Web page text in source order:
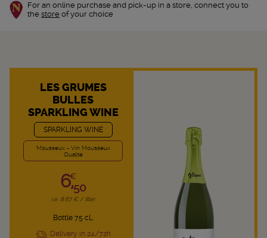
For an online purchase and pick-up in a store, connect you to
the store of your choice
LES GRUMES
BULLES
SPARKLING WINE
SPARKLING WINE
Mousseux - Vin Mousseux
Qualite
6,€
50
i.e. 8.67 € / liter
Bottle 75 cL
Delivery in 24/72h